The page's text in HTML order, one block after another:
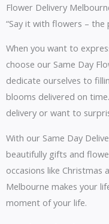
Flower Delivery
“Say it with flowers –
When you want to
choose our Same Day
dedicate ourselves to
blooms delivered on
delivery or want to
With our Same Day
beautifully gifts and
occasions like Christmas
Melbourne makes your
moment of your life.